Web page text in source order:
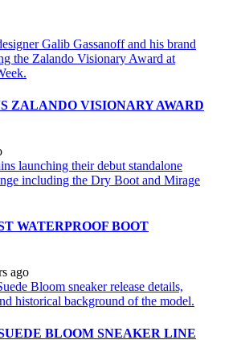
ZALANDO VISIONARY AWARD
WATERPROOF BOOT
ago
BLOOM SNEAKER LINE